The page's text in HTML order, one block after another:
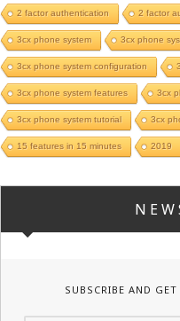
2 factor authentication 2 factor
3cx phone system 3cx phone
3cx phone system configuration
3cx phone system features 3cx
3cx phone system tutorial 3cx
15 features in 15 minutes 2019
SUBSCRIBE AND